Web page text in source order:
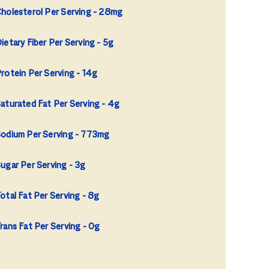
Per Serving 28mg
Fiber Per Serving 5g
Per Serving 14g
Fat Per Serving 4g
Per Serving 773mg
Per Serving 3g
Fat Per Serving 8g
Fat Per Serving 0g